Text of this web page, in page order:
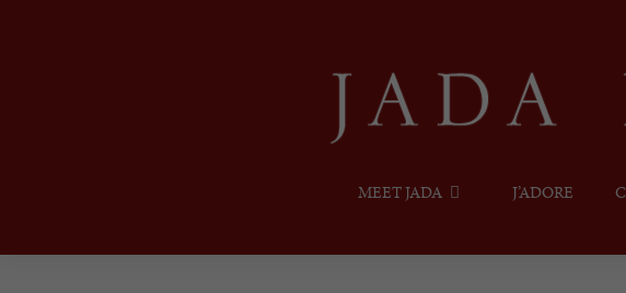
MEET JADA J’ADORE